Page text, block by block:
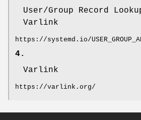
User/Group Record
Varlink
https://systemd.io/
4.
Varlink
https://varlink.org/